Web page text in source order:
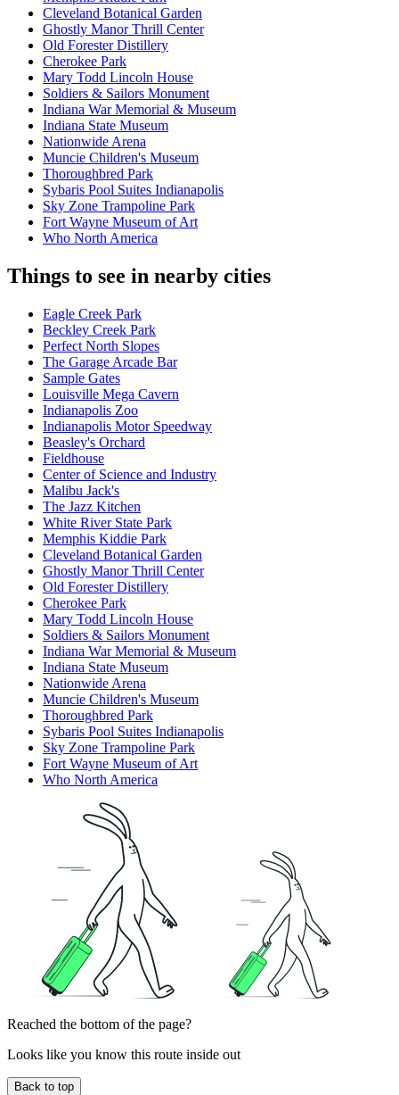
Cleveland Botanical Garden
Ghostly Manor Thrill Center
Old Forester Distillery
Cherokee Park
Mary Todd Lincoln House
Soldiers & Sailors Monument
Indiana War Memorial & Museum
Indiana State Museum
Nationwide Arena
Muncie Children's Museum
Thoroughbred Park
Sybaris Pool Suites Indianapolis
Sky Zone Trampoline Park
Fort Wayne Museum of Art
Who North America
Things to see in nearby cities
Eagle Creek Park
Beckley Creek Park
Perfect North Slopes
The Garage Arcade Bar
Sample Gates
Louisville Mega Cavern
Indianapolis Zoo
Indianapolis Motor Speedway
Beasley's Orchard
Fieldhouse
Center of Science and Industry
Malibu Jack's
The Jazz Kitchen
White River State Park
Memphis Kiddie Park
Cleveland Botanical Garden
Ghostly Manor Thrill Center
Old Forester Distillery
Cherokee Park
Mary Todd Lincoln House
Soldiers & Sailors Monument
Indiana War Memorial & Museum
Indiana State Museum
Nationwide Arena
Muncie Children's Museum
Thoroughbred Park
Sybaris Pool Suites Indianapolis
Sky Zone Trampoline Park
Fort Wayne Museum of Art
Who North America
Reached the bottom of the page?
Looks like you know this route inside out
Back to top